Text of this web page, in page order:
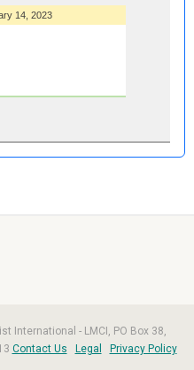
14, 2023
International - LMCI, PO Box 38,
Contact Us Legal Privacy Policy